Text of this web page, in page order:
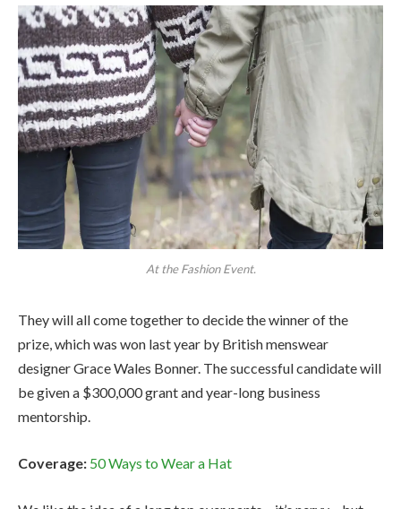
At the Fashion Event.
They will all come together to decide the winner of the
prize, which was won last year by British menswear
designer Grace Wales Bonner. The successful candidate will
be given a $300,000 grant and year-long business
mentorship.
Coverage: 50 Ways to Wear a Hat